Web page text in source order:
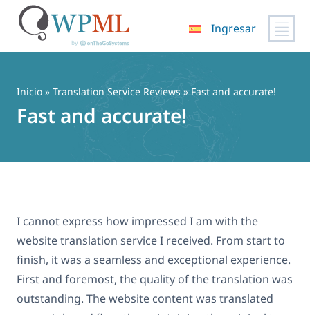
contenido
Ingresar
Inicio » Translation Service Reviews » Fast and accurate!
Fast and accurate!
I cannot express how impressed I am with the
website translation service I received. From start to
finish, it was a seamless and exceptional experience.
First and foremost, the quality of the translation was
outstanding. The website content was translated